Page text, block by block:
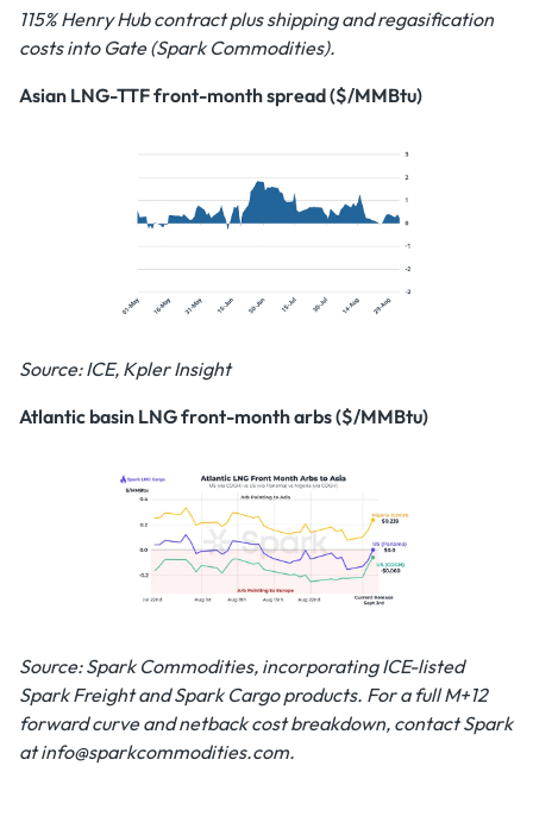
115% Henry Hub contract plus shipping and regasification
costs into Gate (Spark Commodities).
Asian LNG-TTF front-month spread ($/MMBtu)
Source: ICE, Kpler Insight
Atlantic basin LNG front-month arbs ($/MMBtu)
Source: Spark Commodities, incorporating ICE-listed
Spark Freight and Spark Cargo products. For a full M+12
forward curve and netback cost breakdown, contact Spark
at info@sparkcommodities.com.